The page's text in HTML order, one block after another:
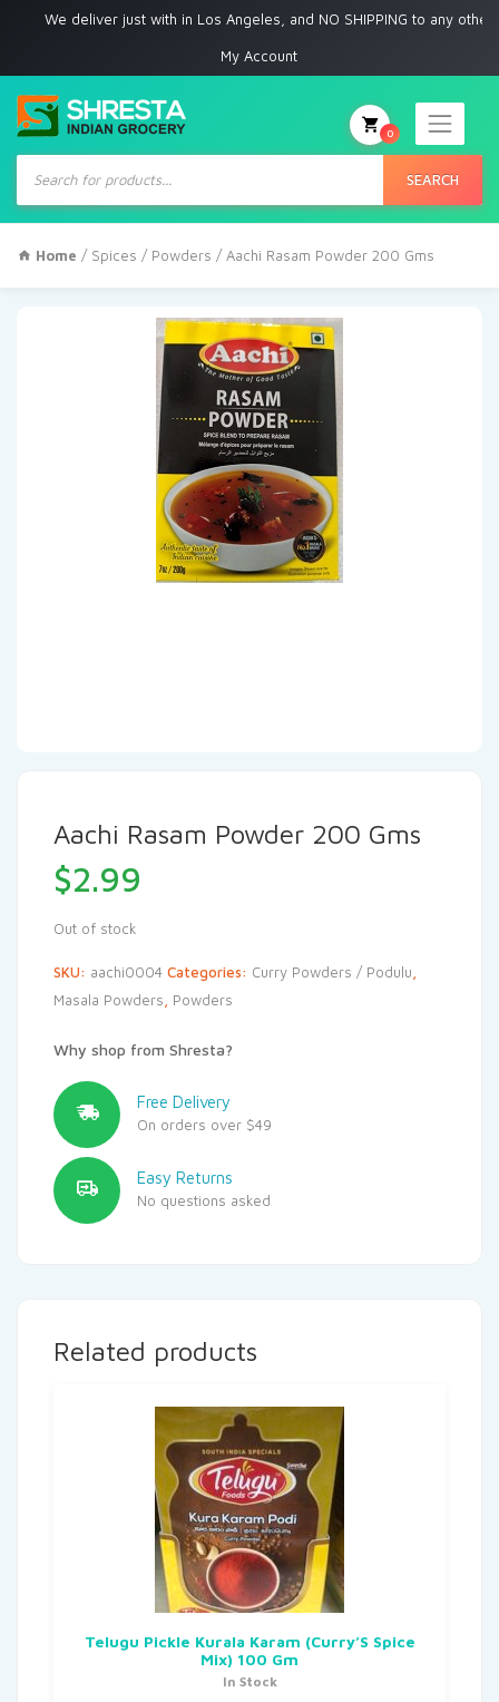
deliver just with in Los Angeles, and NO SHIPPING to any other place
My Account
Products
search
SEARCH
0
Home / Spices / Powders / Aachi Rasam Powder 200 Gms
Aachi Rasam Powder 200 Gms
$2.99
Out of stock
SKU: aachi0004 Categories: Curry Powders / Podulu
Masala Powders
Powders
Why shop from Shresta?
Free Delivery
On orders over $49
Easy Returns
No questions asked
Related products
Telugu Pickle Kurala Karam (Curry’S Spice
Mix) 100 Gm
In Stock